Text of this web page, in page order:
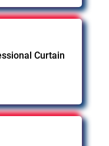
Curtain